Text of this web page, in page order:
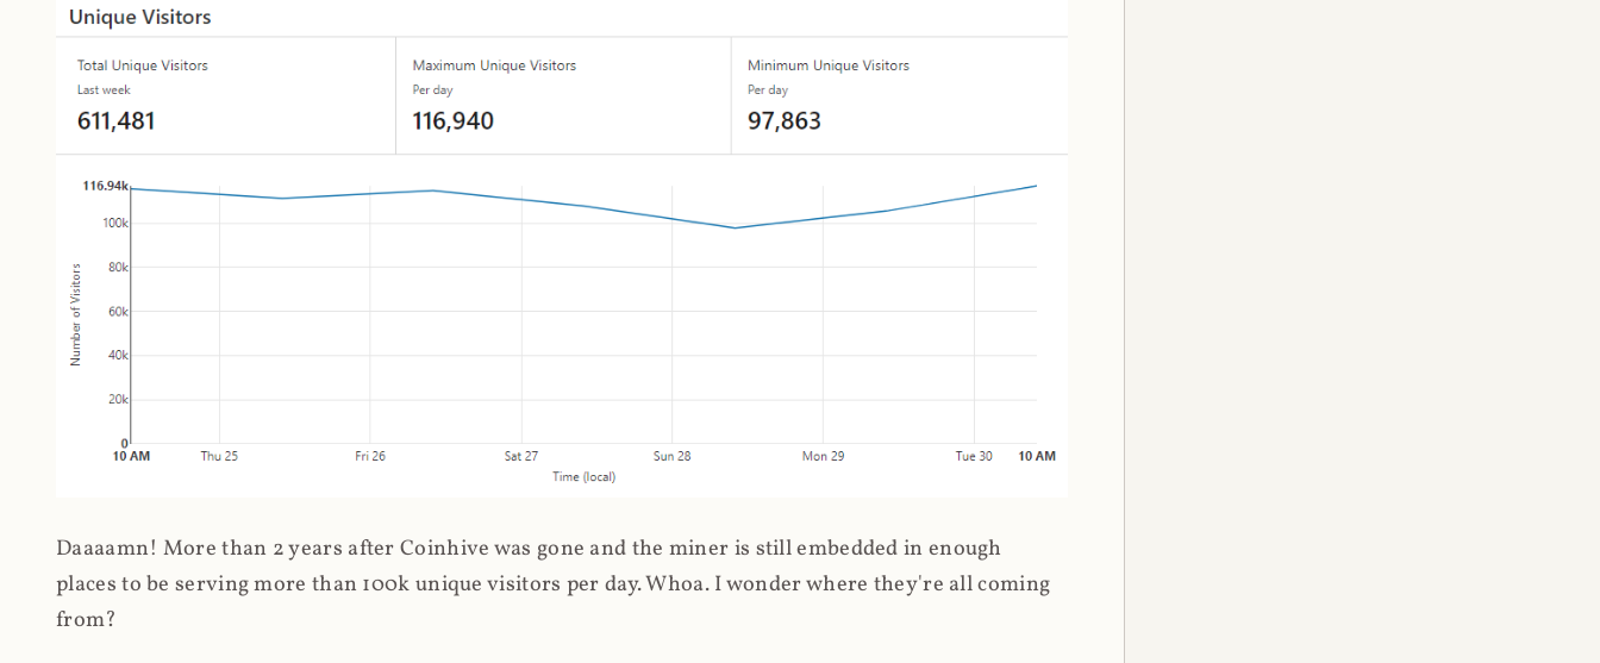
Daaaamn! More than 2 years after Coinhive was gone and the miner is still embedded in enough
places to be serving more than 100k unique visitors per day. Whoa. I wonder where they're all coming
from?